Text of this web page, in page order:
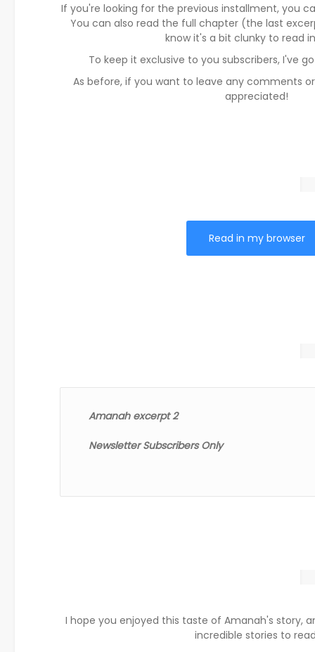
If you're looking for the previous installment, you
You can also read the full chapter (the last
know it's a bit clunky to read
To keep it exclusive to you subscribers, I've
As before, if you want to leave any comments
appreciated!
Read in my browser
Amanah excerpt 2
Newsletter Subscribers Only
I hope you enjoyed this taste of Amanah's story,
incredible stories to